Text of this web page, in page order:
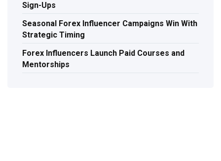
Sign-Ups
Seasonal Forex Influencer Campaigns Win With
Strategic Timing
Forex Influencers Launch Paid Courses and
Mentorships